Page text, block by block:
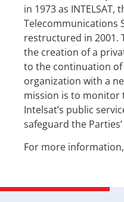
in 1973 as
Telecommunications
restructured in 2001.
the creation of a
to the continuation
organization with a
mission is to monitor
Intelsat’s public
safeguard the
For more